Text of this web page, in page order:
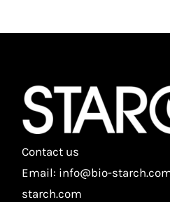
Contact us
Email: info@bio-
starch.com